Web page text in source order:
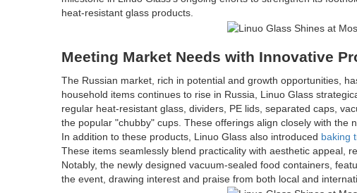
heat-resistant glass products.
Meeting Market Needs with Innovative
The Russian market, rich in potential and growth opportunities,
household items continues to rise in Russia, Linuo Glass
regular heat-resistant glass, dividers, PE lids, separated caps,
the popular "chubby" cups. These offerings align closely with the
In addition to these products, Linuo Glass also introduced baking
These items seamlessly blend practicality with aesthetic appeal,
Notably, the newly designed vacuum-sealed food containers,
the event, drawing interest and praise from both local and